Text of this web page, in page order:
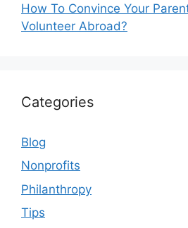
How To Convince Your
Volunteer Abroad?
Categories
Blog
Nonprofits
Philanthropy
Tips